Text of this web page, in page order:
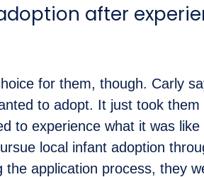
after
for them, though. Carly
to adopt. It just took
to experience what it was
local infant adoption
application process, they